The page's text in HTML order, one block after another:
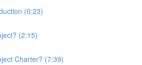
(0:23)
(2:15)
Charter? (7:39)